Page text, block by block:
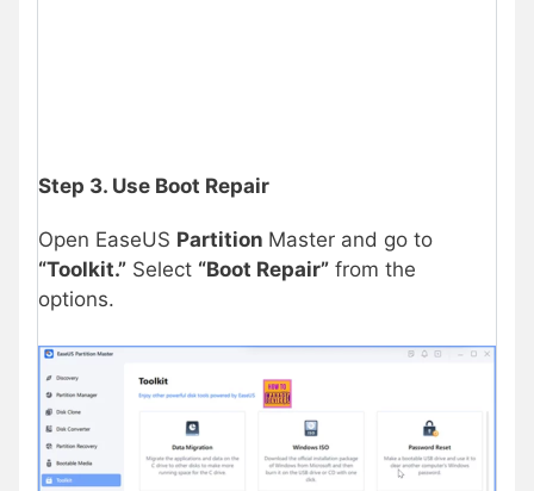
Step 3. Use Boot Repair
Open EaseUS Partition Master and go to
“Toolkit.” Select “Boot Repair” from the
options.